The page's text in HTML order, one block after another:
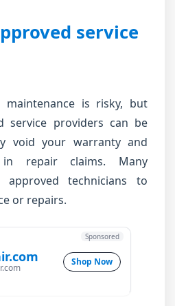
service
maintenance is risky, but
service providers can be
void your warranty and
repair claims. Many
approved technicians to
or repairs.
Shop Now
Sponsored